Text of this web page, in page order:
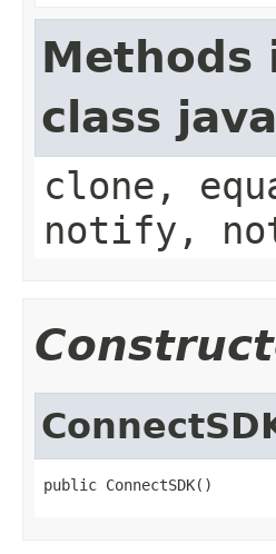
Methods
class
clone,
notify,
public ConnectSDK()